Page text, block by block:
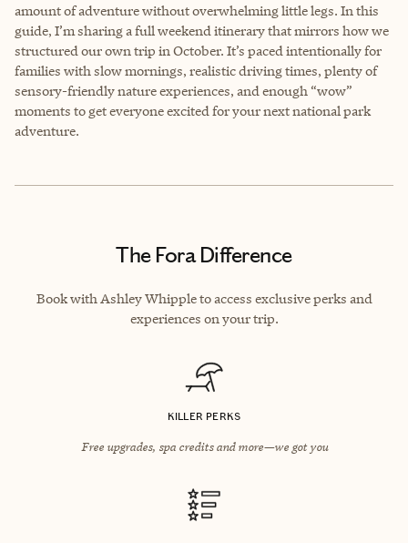
amount of adventure without overwhelming little legs. In this
guide, I’m sharing a full weekend itinerary that mirrors how we
structured our own trip in October. It’s paced intentionally for
families with slow mornings, realistic driving times, plenty of
sensory-friendly nature experiences, and enough “wow”
moments to get everyone excited for your next national park
adventure.
The Fora Difference
Book with Ashley Whipple to access exclusive perks and
experiences on your trip.
KILLER PERKS
Free upgrades, spa credits and more—we got you